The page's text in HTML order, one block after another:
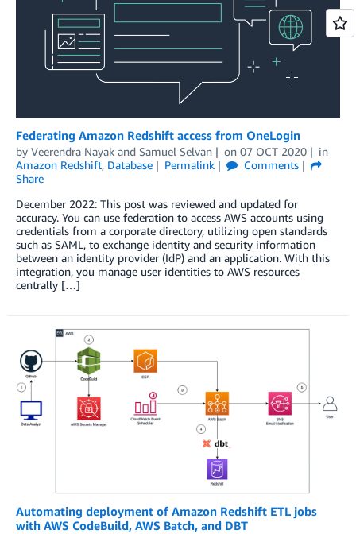
Federating Amazon Redshift access from OneLogin
by Veerendra Nayak and Samuel Selvan on 07 OCT 2020
in
Amazon Redshift, Database Permalink
Comments
Share
December 2022: This post was reviewed and updated for
accuracy. You can use federation to access AWS accounts using
credentials from a corporate directory, utilizing open standards
such as SAML, to exchange identity and security information
between an identity provider (IdP) and an application. With this
integration, you manage user identities to AWS resources
centrally […]
Automating deployment of Amazon Redshift ETL jobs
with AWS CodeBuild, AWS Batch, and DBT